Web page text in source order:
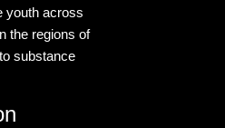
youth across
the regions of
substance